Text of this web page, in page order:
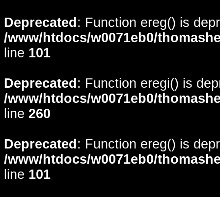
Deprecated : Function ereg() is
/www/htdocs/w0071eb0/
line 101
Deprecated : Function eregi() is
/www/htdocs/w0071eb0/
line 260
Deprecated : Function ereg() is
/www/htdocs/w0071eb0/
line 101